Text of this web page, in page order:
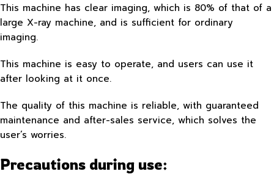
This machine has clear imaging, which is 80% of that of a
large X-ray machine, and is sufficient for ordinary
imaging.
This machine is easy to operate, and users can use it
after looking at it once.
The quality of this machine is reliable, with guaranteed
maintenance and after-sales service, which solves the
user’s worries.
Precautions during use: